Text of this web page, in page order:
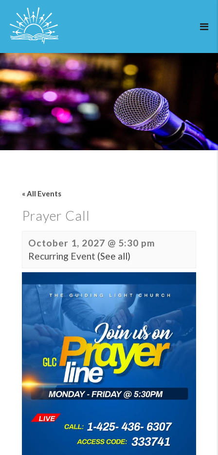
« All Events
Prayer Call
October 1, 2027 @ 5:30 pm
Recurring Event (See all)